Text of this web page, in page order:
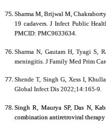
Sharma M, Brijwal M,
19 cadavers. J Infect Public
PMCID: PMC9633634.
Sharma N, Gautam H, Tyagi S,
meningitis. J Family Med Prim
Shende T, Singh G, Xess I,
Global Infect Dis 2022;14:165-9.
Singh R, Maurya SP, Das N,
combination antiretroviral